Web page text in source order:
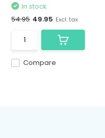
Compare
In stock
54.95 49.95 Excl. tax